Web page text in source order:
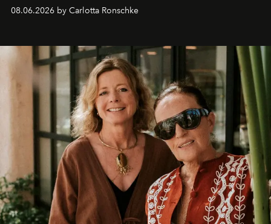
08.06.2026 by Carlotta Ronschke